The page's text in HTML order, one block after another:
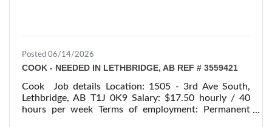
Posted 06/14/2026
COOK - NEEDED IN LETHBRIDGE, AB REF # 3559421
Cook Job details Location: 1505 - 3rd Ave South,
Lethbridge, AB T1J 0K9 Salary: $17.50 hourly / 40
hours per week Terms of employment: Permanent